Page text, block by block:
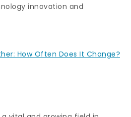
innovation and
How Often Does It Change?